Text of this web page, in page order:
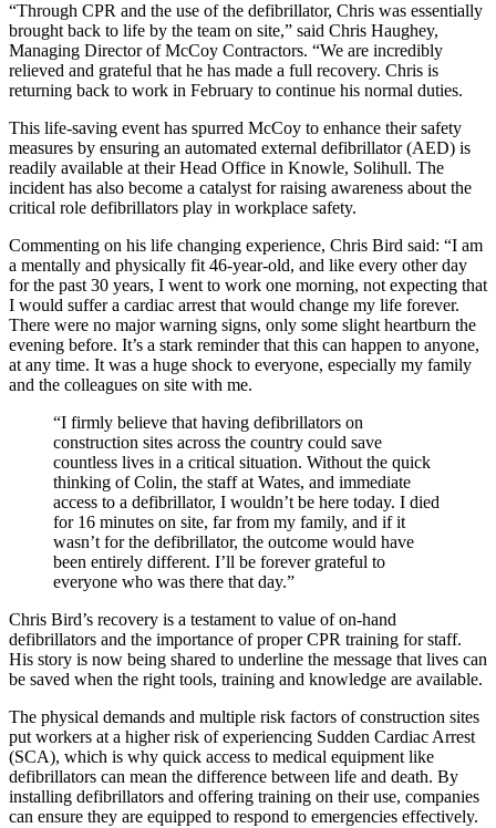
“Through CPR and the use of the defibrillator, Chris was essentially
brought back to life by the team on site,” said Chris Haughey,
Managing Director of McCoy Contractors. “We are incredibly
relieved and grateful that he has made a full recovery. Chris is
returning back to work in February to continue his normal duties.
This life-saving event has spurred McCoy to enhance their safety
measures by ensuring an automated external defibrillator (AED) is
readily available at their Head Office in Knowle, Solihull. The
incident has also become a catalyst for raising awareness about the
critical role defibrillators play in workplace safety.
Commenting on his life changing experience, Chris Bird said: “I am
a mentally and physically fit 46-year-old, and like every other day
for the past 30 years, I went to work one morning, not expecting that
I would suffer a cardiac arrest that would change my life forever.
There were no major warning signs, only some slight heartburn the
evening before. It’s a stark reminder that this can happen to anyone,
at any time. It was a huge shock to everyone, especially my family
and the colleagues on site with me.
“I firmly believe that having defibrillators on
construction sites across the country could save
countless lives in a critical situation. Without the quick
thinking of Colin, the staff at Wates, and immediate
access to a defibrillator, I wouldn’t be here today. I died
for 16 minutes on site, far from my family, and if it
wasn’t for the defibrillator, the outcome would have
been entirely different. I’ll be forever grateful to
everyone who was there that day.”
Chris Bird’s recovery is a testament to value of on-hand
defibrillators and the importance of proper CPR training for staff.
His story is now being shared to underline the message that lives can
be saved when the right tools, training and knowledge are available.
The physical demands and multiple risk factors of construction sites
put workers at a higher risk of experiencing Sudden Cardiac Arrest
(SCA), which is why quick access to medical equipment like
defibrillators can mean the difference between life and death. By
installing defibrillators and offering training on their use, companies
can ensure they are equipped to respond to emergencies effectively.